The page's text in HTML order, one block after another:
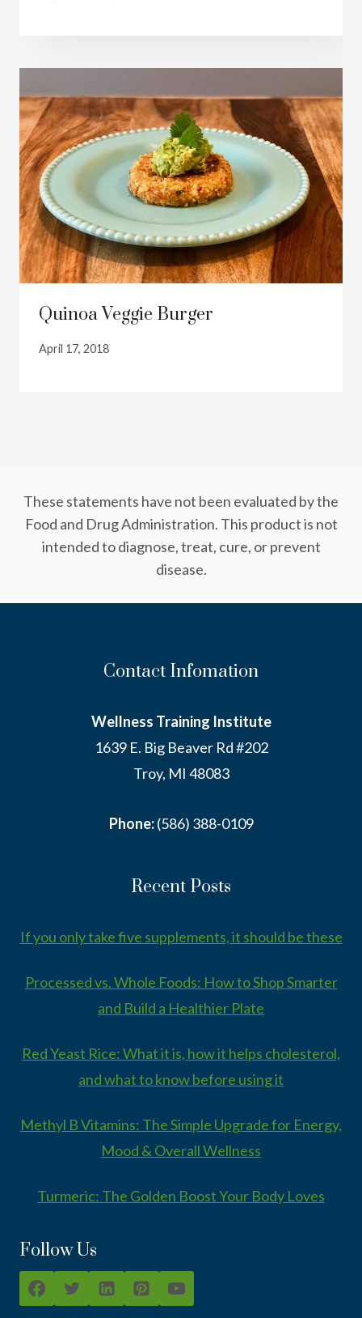
Quinoa Veggie Burger
April 17, 2018
These statements have not been evaluated by the
Food and Drug Administration. This product is not
intended to diagnose, treat, cure, or prevent
disease.
Contact Infomation
Wellness Training Institute
1639 E. Big Beaver Rd #202
Troy, MI 48083
Phone:(586) 388-0109
Recent Posts
If you only take five supplements, it should be these
Processed vs. Whole Foods: How to Shop Smarter
and Build a Healthier Plate
Red Yeast Rice: What it is, how it helps cholesterol,
and what to know before using it
Methyl B Vitamins: The Simple Upgrade for Energy,
Mood & Overall Wellness
Turmeric: The Golden Boost Your Body Loves
Follow Us